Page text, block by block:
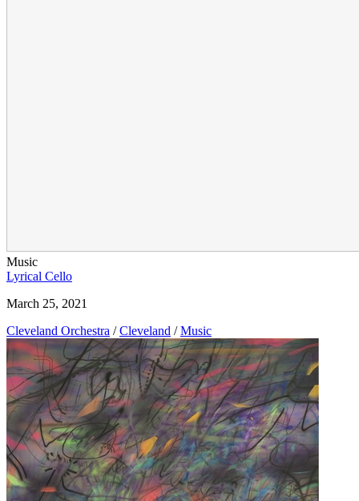
Music
Lyrical Cello
March 25, 2021
Cleveland Orchestra / Cleveland / Music